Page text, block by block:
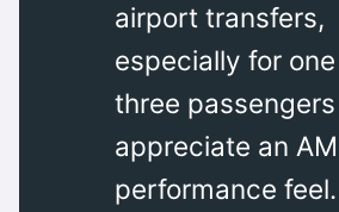
airport transfers,
especially for
three
appreciate an
performance